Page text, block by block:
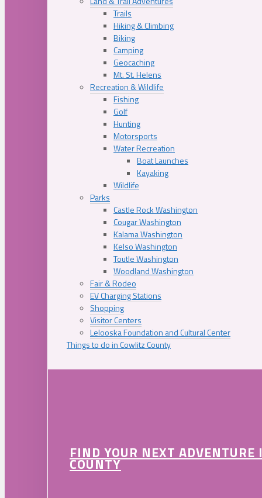
Trails
Hiking & Climbing
Biking
Camping
Geocaching
Mt. St. Helens
Recreation & Wildlife
Fishing
Golf
Hunting
Motorsports
Water Recreation
Boat Launches
Kayaking
Wildlife
Parks
Castle Rock Washington
Cougar Washington
Kalama Washington
Kelso Washington
Toutle Washington
Woodland Washington
Fair & Rodeo
EV Charging Stations
Shopping
Visitor Centers
Lelooska Foundation and Cultural Center
Things to do in Cowlitz County
FIND YOUR NEXT
COUNTY